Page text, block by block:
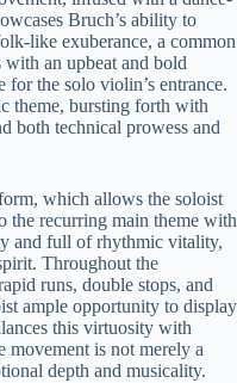
Bruch’s ability to
like exuberance, a common
an upbeat and bold
for the solo violin’s entrance.
theme, bursting forth with
both technical prowess and
which allows the soloist
the recurring main theme with
and full of rhythmic vitality,
Throughout the
runs, double stops, and
ample opportunity to display
this virtuosity with
movement is not merely a
depth and musicality.